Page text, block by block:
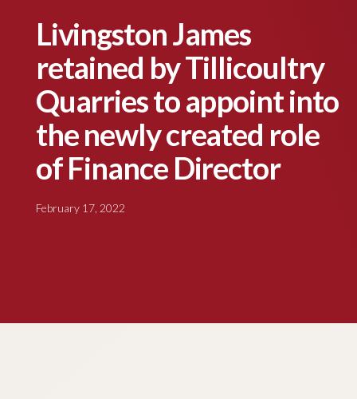
Livingston James
retained by Tillicoultry
Quarries to appoint into
the newly created role
of Finance Director
February 17, 2022